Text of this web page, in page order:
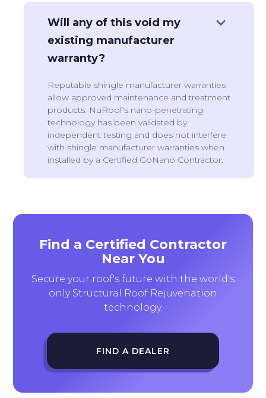
Will any of this void my
existing manufacturer
warranty?
keyboard_arrow_down
Reputable shingle manufacturer warranties
allow approved maintenance and treatment
products. NuRoof's nano-penetrating
technology has been validated by
independent testing and does not interfere
with shingle manufacturer warranties when
installed by a Certified GoNano Contractor.
Find a Certified Contractor
Near You
Secure your roof's future with the world's
only Structural Roof Rejuvenation
technology.
FIND A DEALER